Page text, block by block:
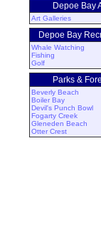
Depoe Bay
Art Galleries
Depoe Bay
Whale Watching
Fishing
Golf
Parks &
Beverly Beach
Boiler Bay
Devil's Punch Bowl
Fogarty Creek
Gleneden Beach
Otter Crest